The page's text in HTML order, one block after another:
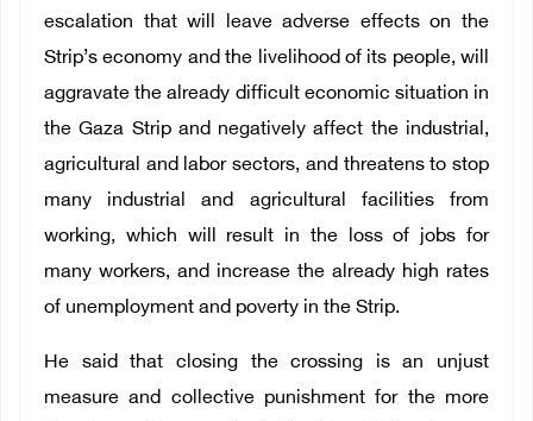
escalation that will leave adverse effects on the
Strip’s economy and the livelihood of its people, will
aggravate the already difficult economic situation in
the Gaza Strip and negatively affect the industrial,
agricultural and labor sectors, and threatens to stop
many industrial and agricultural facilities from
working, which will result in the loss of jobs for
many workers, and increase the already high rates
of unemployment and poverty in the Strip.
He said that closing the crossing is an unjust
measure and collective punishment for the more